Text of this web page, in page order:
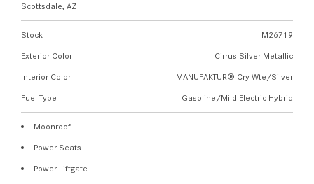
Scottsdale, AZ
Stock
M26719
Exterior Color
Cirrus Silver Metallic
Interior Color
MANUFAKTUR® Cry Wte/Silver
Fuel Type
Gasoline/Mild Electric Hybrid
Moonroof
Power Seats
Power Liftgate